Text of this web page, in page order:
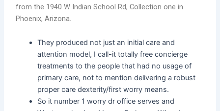
from the 1940 W Indian School Rd, Collection one in
Phoenix, Arizona.
They produced not just an initial care and
attention model, I call-it totally free concierge
treatments to the people that had no usage of
primary care, not to mention delivering a robust
proper care dexterity/first worry means.
So it number 1 worry dr office serves and